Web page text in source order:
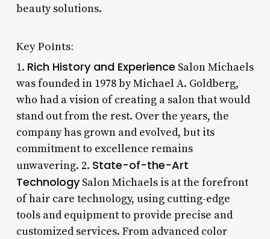
beauty solutions.
Key Points:
1. Rich History and Experience Salon Michaels
was founded in 1978 by Michael A. Goldberg,
who had a vision of creating a salon that would
stand out from the rest. Over the years, the
company has grown and evolved, but its
commitment to excellence remains
unwavering. 2. State-of-the-Art
TechnologySalon Michaels is at the forefront
of hair care technology, using cutting-edge
tools and equipment to provide precise and
customized services. From advanced color